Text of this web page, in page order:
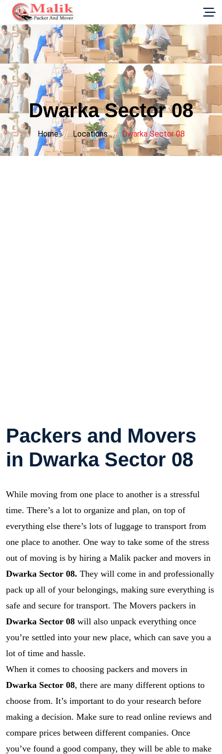
G-E89YVRKH88
Dwarka Sector 08
Home Locations Dwarka Sector 08
Packers and Movers
in Dwarka Sector 08
While moving from one place to another is a stressful
time. There’s a lot to organize and plan, on top of
everything else there’s lots of luggage to transport from
one place to another. One way to take some of the stress
out of moving is by hiring a Malik packer and movers in
Dwarka Sector 08. They will come in and professionally
pack up all of your belongings, making sure everything is
safe and secure for transport. The Movers packers in
Dwarka Sector 08 will also unpack everything once
you’re settled into your new place, which can save you a
lot of time and hassle.
When it comes to choosing packers and movers in
Dwarka Sector 08, there are many different options to
choose from. It’s important to do your research before
making a decision. Make sure to read online reviews and
compare prices between different companies. Once
you’ve found a good company, they will be able to make